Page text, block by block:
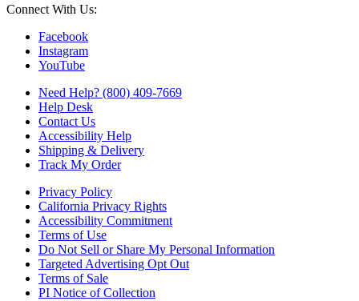
Connect With Us:
Facebook
Instagram
YouTube
Need Help? (800) 409-7669
Help Desk
Contact Us
Accessibility Help
Shipping & Delivery
Track My Order
Privacy Policy
California Privacy Rights
Accessibility Commitment
Terms of Use
Do Not Sell or Share My Personal Information
Targeted Advertising Opt Out
Terms of Sale
PI Notice of Collection